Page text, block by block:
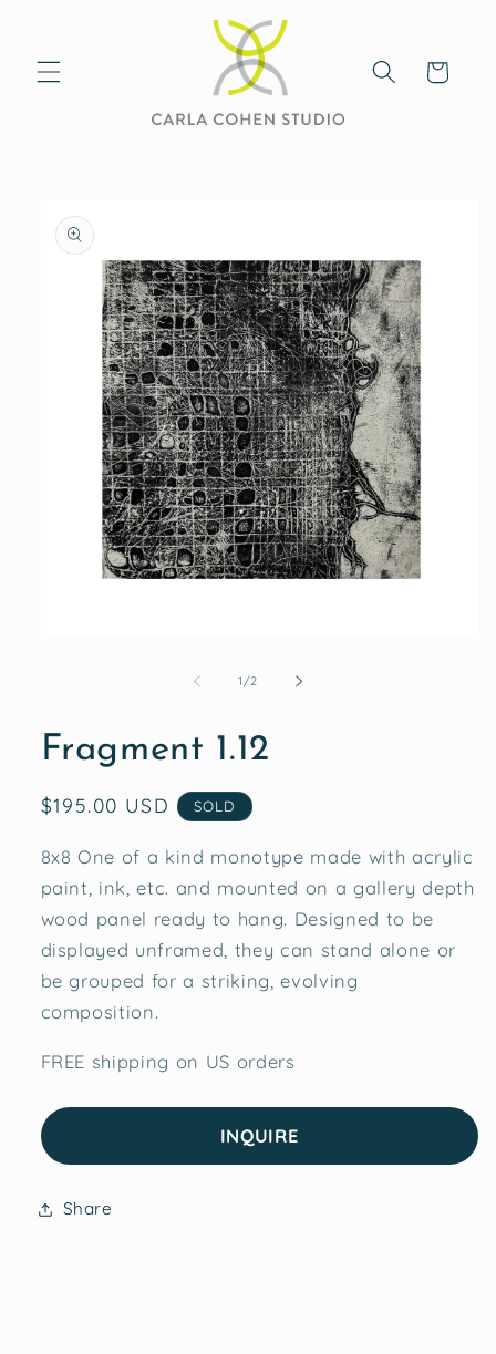
Cart
product
information
1/of
2
Fragment 1.12
Regular
$195.00 USD SOLD
8x8 One of a kind monotype made with acrylic
paint, ink, etc. and mounted on a gallery depth
wood panel ready to hang. Designed to be
displayed unframed, they can stand alone or
be grouped for a striking, evolving
composition.
FREE shipping on US orders
INQUIRE
Share